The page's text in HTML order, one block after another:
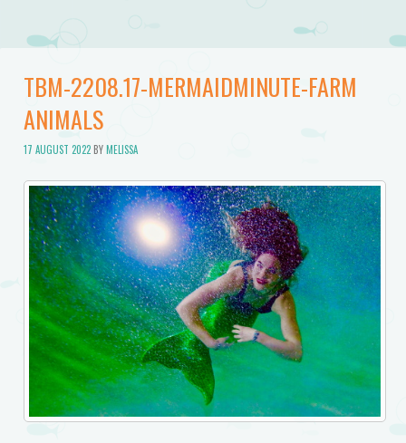
TBM-2208.17-MERMAIDMINUTE-FARM
ANIMALS
17 AUGUST 2022BYMELISSA